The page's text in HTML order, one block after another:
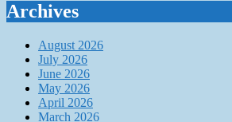
Archives
August 2026
July 2026
June 2026
May 2026
April 2026
March 2026